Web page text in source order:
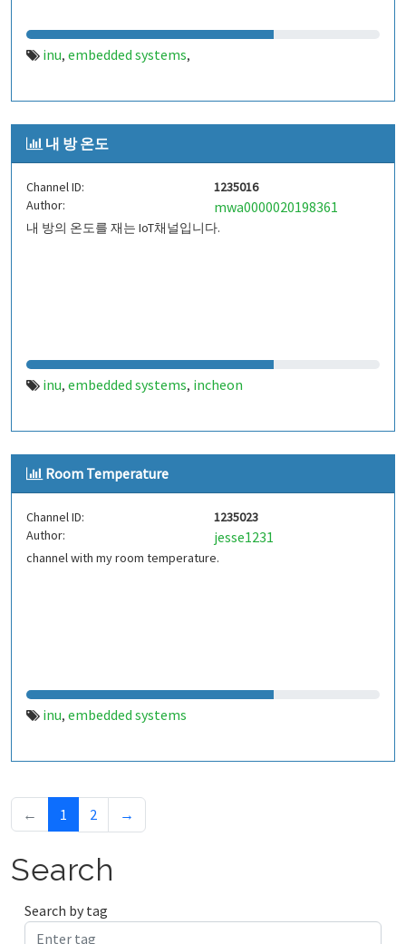
inu, embedded systems,
내 방 온도
Channel ID:
1235016
Author:
mwa0000020198361
내 방의 온도를 재는 IoT채널입니다.
inu, embedded systems, incheon
Room Temperature
Channel ID:
1235023
Author:
jesse1231
channel with my room temperature.
inu, embedded systems
← 1 2 →
Search
Search by tag